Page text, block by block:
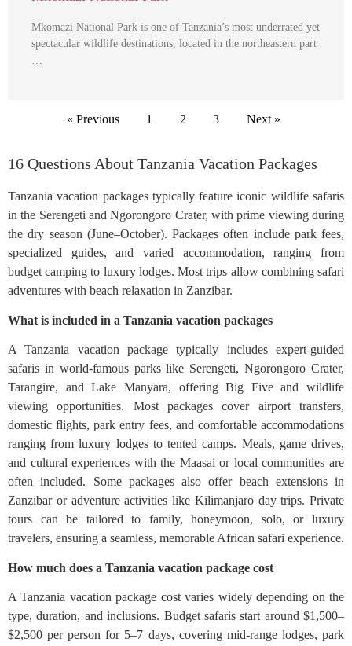
Mkomazi National Park is one of Tanzania’s most underrated yet
spectacular wildlife destinations, located in the northeastern part
« Previous 1 2 3 Next »
16 Questions About Tanzania Vacation Packages
Tanzania vacation packages typically feature iconic wildlife safaris
in the Serengeti and Ngorongoro Crater, with prime viewing during
the dry season (June–October). Packages often include park fees,
specialized guides, and varied accommodation, ranging from
budget camping to luxury lodges. Most trips allow combining safari
adventures with beach relaxation in Zanzibar.
What is included in a Tanzania vacation packages
A Tanzania vacation package typically includes expert-guided
safaris in world-famous parks like Serengeti, Ngorongoro Crater,
Tarangire, and Lake Manyara, offering Big Five and wildlife
viewing opportunities. Most packages cover airport transfers,
domestic flights, park entry fees, and comfortable accommodations
ranging from luxury lodges to tented camps. Meals, game drives,
and cultural experiences with the Maasai or local communities are
often included. Some packages also offer beach extensions in
Zanzibar or adventure activities like Kilimanjaro day trips. Private
tours can be tailored to family, honeymoon, solo, or luxury
travelers, ensuring a seamless, memorable African safari experience.
How much does a Tanzania vacation package cost
A Tanzania vacation package cost varies widely depending on the
type, duration, and inclusions. Budget safaris start around $1,500–
$2,500 per person for 5–7 days, covering mid-range lodges, park